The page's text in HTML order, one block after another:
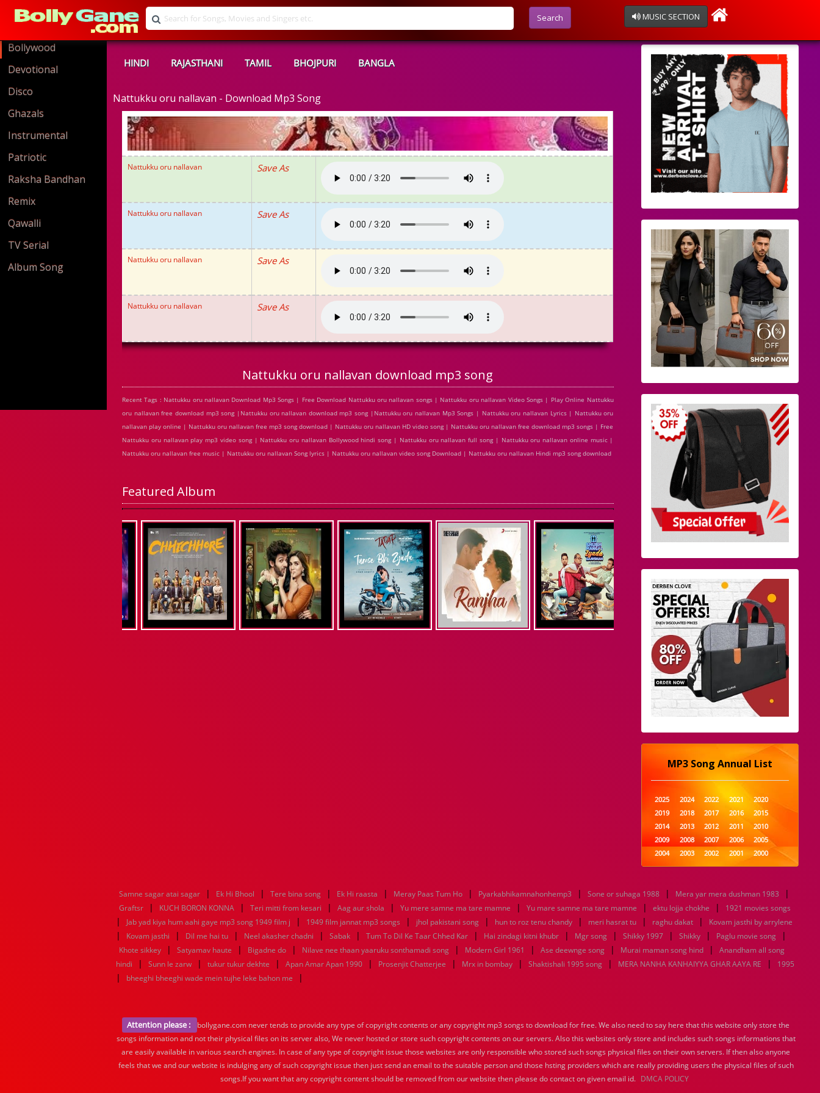
Search MUSIC SECTION
Bollywood
Devotional
Disco
Ghazals
Instrumental
Patriotic
Raksha Bandhan
Remix
Qawalli
TV Serial
Album Song
HINDI RAJASTHANI TAMIL BHOJPURI BANGLA
Nattukku oru nallavan - Download Mp3 Song
Nattukku oru nallavan Save As
Nattukku oru nallavan Save As
Nattukku oru nallavan Save As
Nattukku oru nallavan Save As
Nattukku oru nallavan download mp3 song
Recent Tags : Nattukku oru nallavan Download Mp3 Songs | Free Download Nattukku oru nallavan songs | Nattukku oru nallavan Video Songs | Play Online Nattukku
oru nallavan free download mp3 song |Nattukku oru nallavan download mp3 song |Nattukku oru nallavan Mp3 Songs | Nattukku oru nallavan Lyrics | Nattukku oru
nallavan play online | Nattukku oru nallavan free mp3 song download | Nattukku oru nallavan HD video song | Nattukku oru nallavan free download mp3 songs | Free
Nattukku oru nallavan play mp3 video song | Nattukku oru nallavan Bollywood hindi song | Nattukku oru nallavan full song | Nattukku oru nallavan online music |
Nattukku oru nallavan free music | Nattukku oru nallavan Song lyrics | Nattukku oru nallavan video song Download | Nattukku oru nallavan Hindi mp3 song download
Featured Album
MP3 Song Annual List
2025 2024 2022 2021
2020
2019
2018 2017 2016
2015
2014
2013 2012 2011
2010
2009
2008 2007 2006
2005
2004
2003 2002 2001
2000
1999
1998 1997 1996
1995
1989
1988 1987 1986
1985
1984
1983 1982 1981
1980
1979
1978 1977 1976
1975
1974
1973 1972 1971
1970
1969
1968 1967 1966
1965
1964
1963 1962 1961
1960
1939
1938 1937 1936
1935
1934
1933 1932 1885 1447 0
Samne sagar atai sagar | Ek Hi Bhool | Tere bina song | Ek Hi raasta | Meray Paas Tum Ho | Pyarkabhikamnahonhemp3 | Sone or suhaga 1988 | Mera yar mera dushman 1983 |
Graftsr | KUCH BORON KONNA | Teri mitti from kesari | Aag aur shola | Yu mere samne ma tare mamne | Yu mare samne ma tare mamne | ektu lojja chokhe | 1921 movies songs
| Jab yad kiya hum aahi gaye mp3 song 1949 film j | 1949 film jannat mp3 songs | jhol pakistani song | hun to roz tenu chandy | meri hasrat tu | raghu dakat | Kovam jasthi by arrylene
| Kovam jasthi | Dil me hai tu | Neel akasher chadni | Sabak | Tum To Dil Ke Taar Chhed Kar | Hai zindagi kitni khubr | Mgr song | Shikky 1997 | Shikky | Paglu movie song |
Khote sikkey | Satyamav haute | Bigadne do | Nilave nee thaan yaaruku sonthamadi song | Modern Girl 1961 | Ase deewnge song | Murai maman song hind |
Anandham all song
hindi
| Sunn le zarw | tukur tukur dekhte | Apan Amar Apan 1990 | Prosenjit Chatterjee | Mrx in bombay | Shaktishali 1995 song | MERA NANHA KANHAIYYA GHAR AAYA RE | 1995
| bheeghi bheeghi wade mein tujhe leke bahon me |
Attention please :
bollygane.com never tends to provide any type of copyright contents or any copyright mp3 songs to download for free. We also need to say here that this website only store the
songs information and not their physical files on its server also, We never hosted or store such copyright contents on our servers. Also this websites only store and includes such songs informations that
are easily available in various search engines. In case of any type of copyright issue those websites are only responsible who stored such songs physical files on their own servers. If then also anyone
feels that we and our website is indulging any of such copyright issue then just send an email to the suitable person and those hsting providers which are really providing users the physical files of such
songs.If you want that any copyright content should be removed from our website then please do contact on given email id. DMCA POLICY